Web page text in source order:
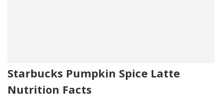
Starbucks Pumpkin Spice Latte
Nutrition Facts